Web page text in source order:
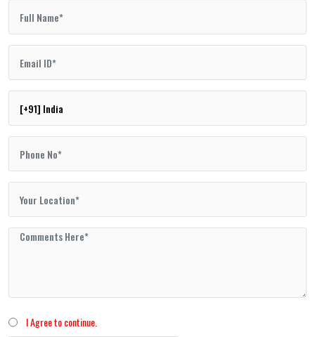
I Agree to continue.